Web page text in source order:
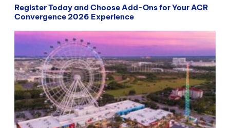
Register Today and Choose Add-Ons for Your ACR
Convergence 2026 Experience